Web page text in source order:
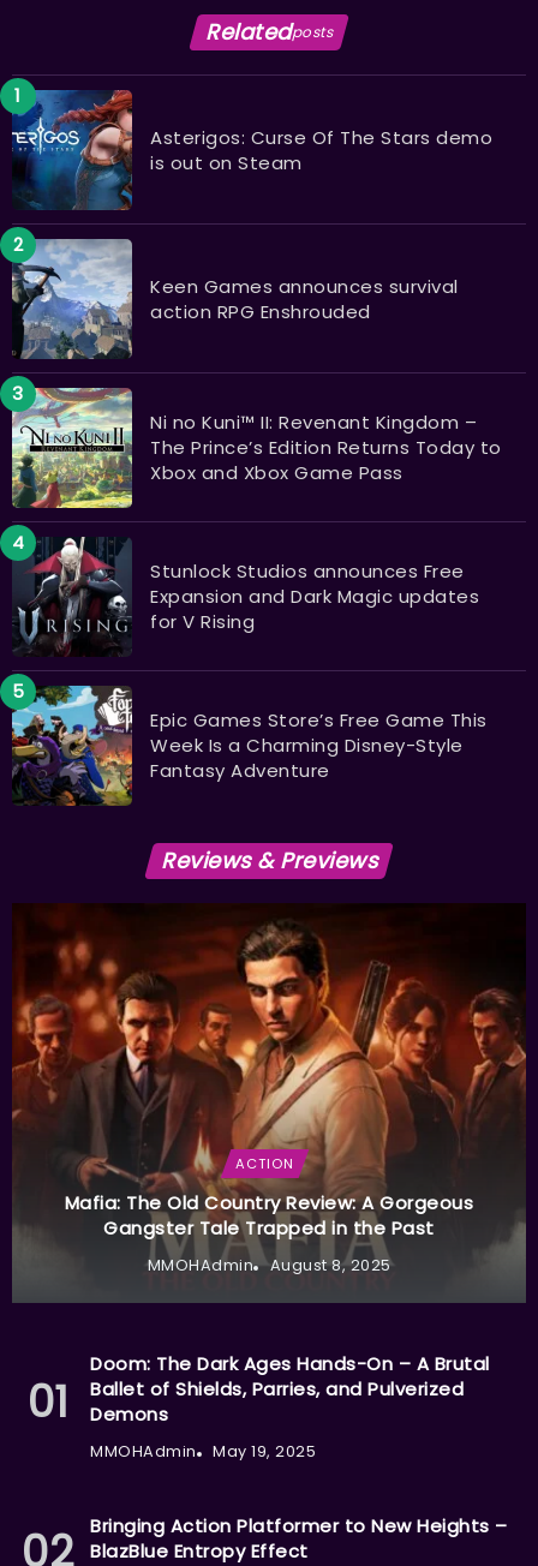
Relatedposts
Asterigos: Curse Of The Stars demo
is out on Steam
Keen Games announces survival
action RPG Enshrouded
Ni no Kuni™ II: Revenant Kingdom –
The Prince’s Edition Returns Today to
Xbox and Xbox Game Pass
Stunlock Studios announces Free
Expansion and Dark Magic updates
for V Rising
Epic Games Store’s Free Game This
Week Is a Charming Disney-Style
Fantasy Adventure
Reviews & Previews
ACTION
Mafia: The Old Country Review: A Gorgeous
Gangster Tale Trapped in the Past
MMOHAdmin August 8, 2025
Doom: The Dark Ages Hands-On – A Brutal
Ballet of Shields, Parries, and Pulverized
Demons
MMOHAdmin May 19, 2025
Bringing Action Platformer to New Heights –
BlazBlue Entropy Effect